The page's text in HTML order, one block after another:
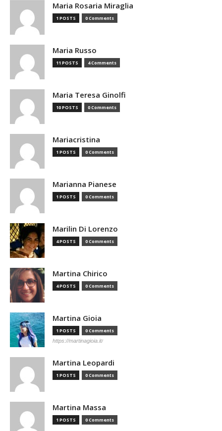
Maria Rosaria Miraglia
1 POSTS 0 Comments
Maria Russo
11 POSTS 4 Comments
Maria Teresa Ginolfi
10 POSTS 0 Comments
Mariacristina
1 POSTS 0 Comments
Marianna Pianese
1 POSTS 0 Comments
Marilin Di Lorenzo
4 POSTS 0 Comments
Martina Chirico
4 POSTS 0 Comments
Martina Gioia
1 POSTS 0 Comments
https://martinagioia.it/
Martina Leopardi
1 POSTS 0 Comments
Martina Massa
1 POSTS 0 Comments